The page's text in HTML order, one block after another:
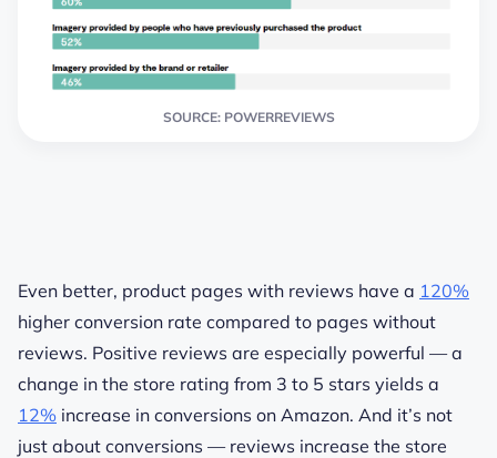
SOURCE: POWERREVIEWS
Even better, product pages with reviews have a 120%
higher conversion rate compared to pages without
reviews. Positive reviews are especially powerful — a
change in the store rating from 3 to 5 stars yields a
12% increase in conversions on Amazon. And it’s not
just about conversions — reviews increase the store